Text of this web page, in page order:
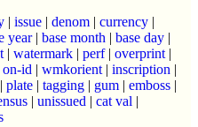
| issue | denom | currency |
year| base month | base day |
| watermark | perf| overprint |
on-id | wmkorient | inscription |
| plate | tagging | gum | emboss |
| unissued | cat val |